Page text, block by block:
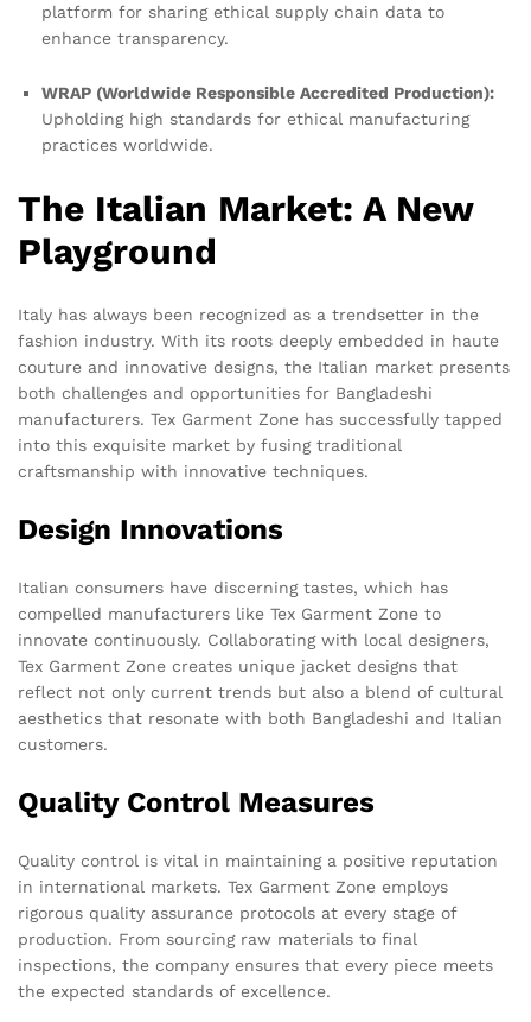
platform for sharing ethical supply chain data to
enhance transparency.
WRAP (Worldwide Responsible Accredited Production):
Upholding high standards for ethical manufacturing
practices worldwide.
The Italian Market: A New
Playground
Italy has always been recognized as a trendsetter in the
fashion industry. With its roots deeply embedded in haute
couture and innovative designs, the Italian market presents
both challenges and opportunities for Bangladeshi
manufacturers. Tex Garment Zone has successfully tapped
into this exquisite market by fusing traditional
craftsmanship with innovative techniques.
Design Innovations
Italian consumers have discerning tastes, which has
compelled manufacturers like Tex Garment Zone to
innovate continuously. Collaborating with local designers,
Tex Garment Zone creates unique jacket designs that
reflect not only current trends but also a blend of cultural
aesthetics that resonate with both Bangladeshi and Italian
customers.
Quality Control Measures
Quality control is vital in maintaining a positive reputation
in international markets. Tex Garment Zone employs
rigorous quality assurance protocols at every stage of
production. From sourcing raw materials to final
inspections, the company ensures that every piece meets
the expected standards of excellence.